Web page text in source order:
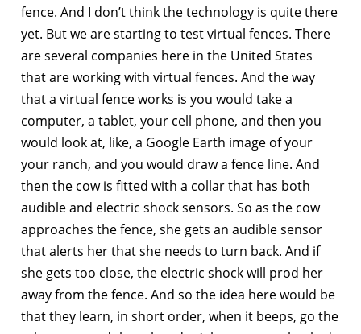
fence. And I don’t think the technology is quite there
yet. But we are starting to test virtual fences. There
are several companies here in the United States
that are working with virtual fences. And the way
that a virtual fence works is you would take a
computer, a tablet, your cell phone, and then you
would look at, like, a Google Earth image of your
your ranch, and you would draw a fence line. And
then the cow is fitted with a collar that has both
audible and electric shock sensors. So as the cow
approaches the fence, she gets an audible sensor
that alerts her that she needs to turn back. And if
she gets too close, the electric shock will prod her
away from the fence. And so the idea here would be
that they learn, in short order, when it beeps, go the